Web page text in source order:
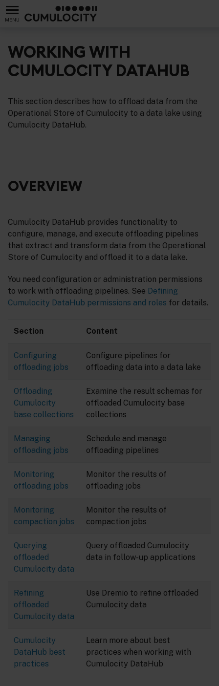
MENU
WORKING WITH
CUMULOCITY DATAHUB
This section describes how to offload data from the
Operational Store of Cumulocity to a data lake using
Cumulocity DataHub.
OVERVIEW
Cumulocity DataHub provides functionality to
configure, manage, and execute offloading pipelines
that extract and transform data from the Operational
Store of Cumulocity and offload it to a data lake.
You need configuration or administration permissions
to work with offloading pipelines. See Defining
Cumulocity DataHub permissions and roles for details.
Section Content
Configuring
offloading jobs
Configure pipelines for
offloading data into a data lake
Offloading
Cumulocity
base collections
Examine the result schemas for
offloaded Cumulocity base
collections
Managing
offloading jobs
Schedule and manage
offloading pipelines
Monitoring
offloading jobs
Monitor the results of
offloading jobs
Monitoring
compaction jobs
Monitor the results of
compaction jobs
Querying
offloaded
Cumulocity data
Query offloaded Cumulocity
data in follow-up applications
Refining
offloaded
Cumulocity data
Use Dremio to refine offloaded
Cumulocity data
Cumulocity
DataHub best
practices
Learn more about best
practices when working with
Cumulocity DataHub